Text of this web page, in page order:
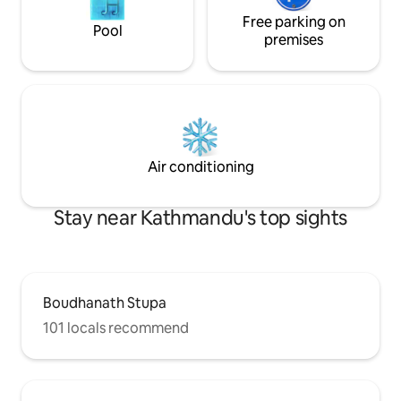
Pool
Free parking on
premises
Air conditioning
Stay near Kathmandu's top sights
Boudhanath Stupa
101 locals recommend